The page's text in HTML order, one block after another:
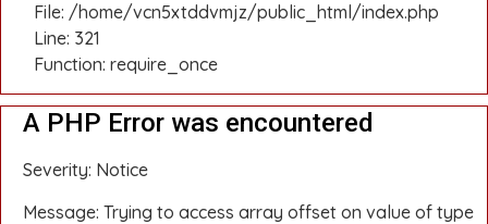
File: /home/vcn5xtddvmjz/public_html/index.php
Line: 321
Function: require_once
A PHP Error was encountered
Severity: Notice
Message: Trying to access array offset on value of type